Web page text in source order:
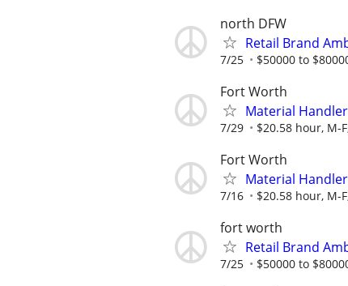
north DFW
Retail Brand
7/25 $50000 to
Fort Worth
Material
7/29 $20.58 hour, M-
Fort Worth
Material
7/16 $20.58 hour, M-
fort worth
Retail Brand
7/25 $50000 to